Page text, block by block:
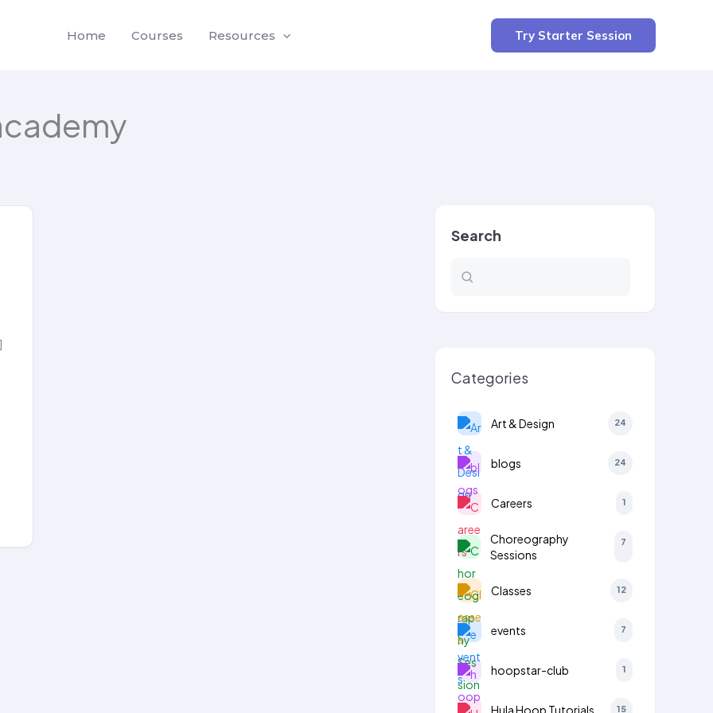
Home Courses Resources Try Starter Session
Search
Categories
Art & Design 24
blogs 24
Careers 1
Choreography
Sessions
7
Classes 12
events 7
hoopstar-club 1
Hula Hoop Tutorials 15